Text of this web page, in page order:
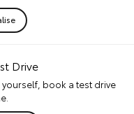
Drive
book a test drive